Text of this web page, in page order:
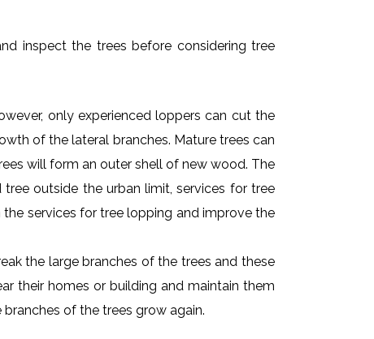
inspect the trees before considering tree
only experienced loppers can cut the
of the lateral branches. Mature trees can
will form an outer shell of new wood. The
outside the urban limit, services for tree
services for tree lopping and improve the
the large branches of the trees and these
their homes or building and maintain them
of the trees grow again.